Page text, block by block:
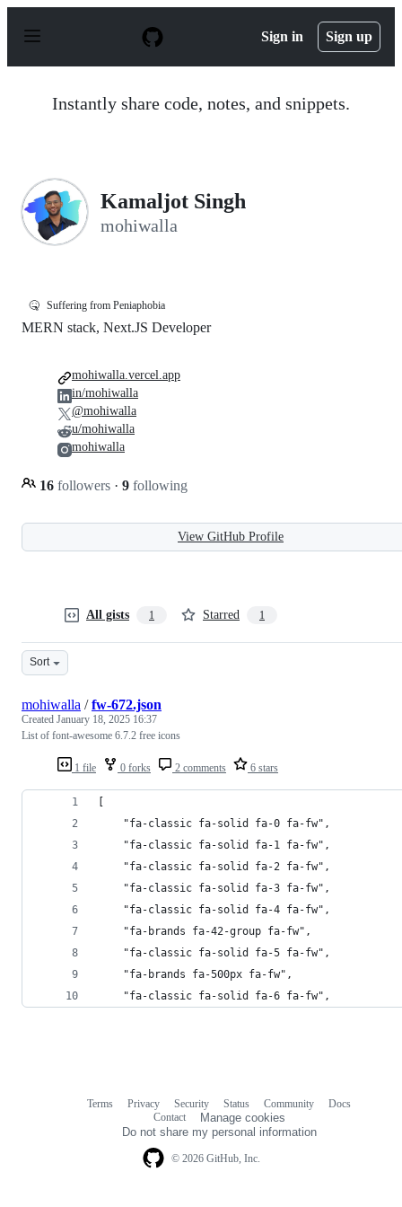
p
Sign in Sign up
Instantly share code, notes, and snippets.
Kamaljot Singh
mohiwalla
🤒 Suffering from Peniaphobia
MERN stack, Next.JS Developer
16 followers · 9 following
mohiwalla.vercel.app
in/mohiwalla
@mohiwalla
u/mohiwalla
mohiwalla
View GitHub Profile
All gists 1 Starred 1
Sort
1 file 0 forks 2 comments 6 stars
mohiwalla /fw-672.json
Created January 18, 2025 16:37
List of font-awesome 6.7.2 free icons
[
    "fa-classic fa-solid fa-0 fa-fw",
    "fa-classic fa-solid fa-1 fa-fw",
    "fa-classic fa-solid fa-2 fa-fw",
    "fa-classic fa-solid fa-3 fa-fw",
    "fa-classic fa-solid fa-4 fa-fw",
    "fa-brands fa-42-group fa-fw",
    "fa-classic fa-solid fa-5 fa-fw",
    "fa-brands fa-500px fa-fw",
    "fa-classic fa-solid fa-6 fa-fw",
© 2026 GitHub, Inc.
Terms Privacy Security Status Community
Docs
Contact
Manage cookies
Do not share my personal information